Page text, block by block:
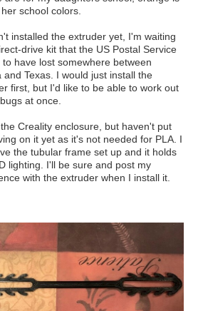
school colors.
installed the extruder yet, I'm waiting
drive kit that the US Postal Service
to have lost somewhere between
and Texas. I would just install the
first, but I'd like to be able to work out
at once.
Creality enclosure, but haven't put
on it yet as it's not needed for PLA. I
the tubular frame set up and it holds
lighting. I'll be sure and post my
with the extruder when I install it.